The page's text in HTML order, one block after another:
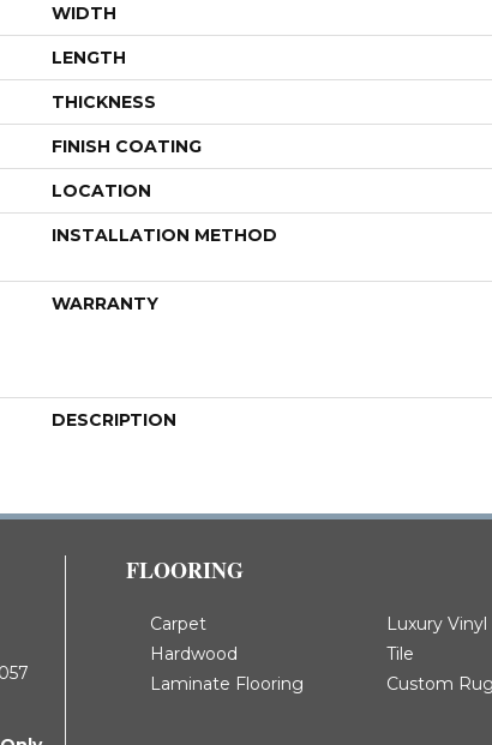
WIDTH
LENGTH
THICKNESS
FINISH COATING
LOCATION
INSTALLATION METHOD
WARRANTY
DESCRIPTION
FLOORING
Carpet
Hardwood
Laminate Flooring
Luxury
Tile
Custom